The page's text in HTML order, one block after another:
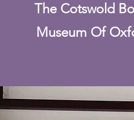
The Cotswold
Museum Of